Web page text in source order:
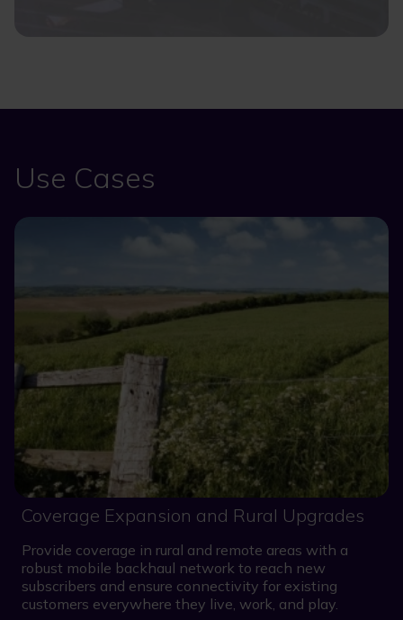
Use Cases
Coverage Expansion and Rural Upgrades
Provide coverage in rural and remote areas with a
robust mobile backhaul network to reach new
subscribers and ensure connectivity for existing
customers everywhere they live, work, and play.